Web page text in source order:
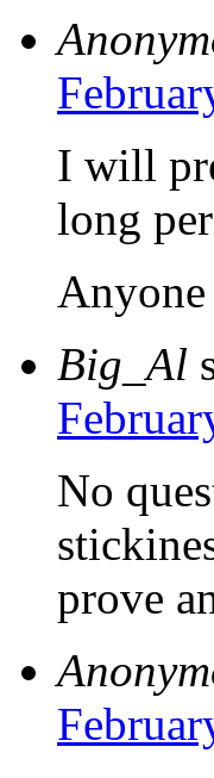
I will
long
Anyone
Big_Al
No
prove